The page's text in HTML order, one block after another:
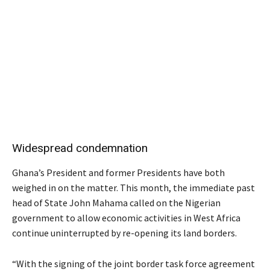
Widespread condemnation
Ghana’s President and former Presidents have both
weighed in on the matter. This month, the immediate past
head of State John Mahama called on the Nigerian
government to allow economic activities in West Africa
continue uninterrupted by re-opening its land borders.
“With the signing of the joint border task force agreement